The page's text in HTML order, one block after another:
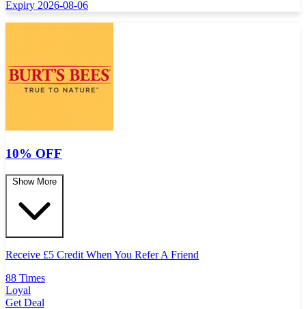
Expiry 2026-08-06
10% OFF
Show More
Receive £5 Credit When You Refer A Friend
88 Times
Loyal
Get Deal